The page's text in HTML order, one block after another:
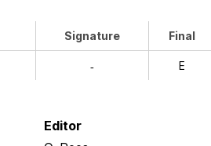
Signature Final
- E
Editor